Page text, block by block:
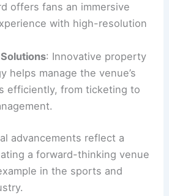
offers fans an immersive
with high-resolution
: Innovative property
helps manage the venue’s
efficiently, from ticketing to
advancements reflect a
a forward-thinking venue
in the sports and